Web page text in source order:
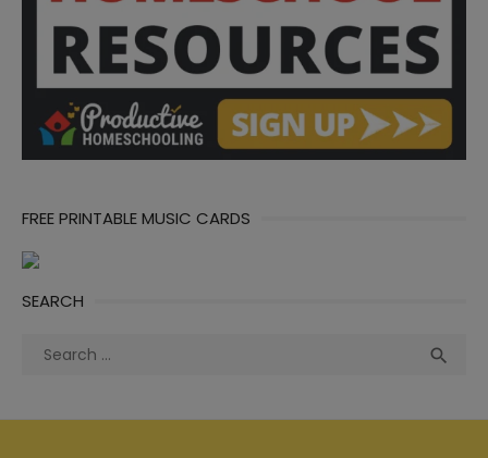
FREE PRINTABLE MUSIC CARDS
SEARCH
Search
